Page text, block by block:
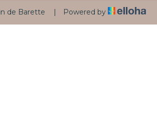
de Barette | Powered by